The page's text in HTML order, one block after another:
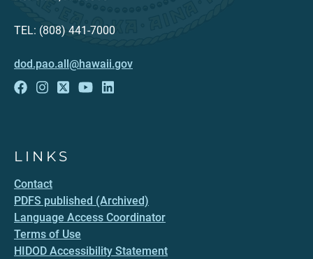
TEL: (808) 441-7000
dod.pao.all@hawaii.gov
LINKS
Contact
PDFS published (Archived)
Language Access Coordinator
Terms of Use
HIDOD Accessibility Statement